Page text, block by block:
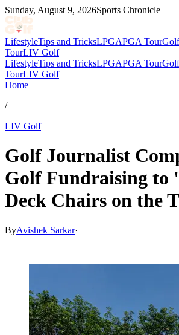
Sunday, August 9, 2026Sports Chronicle
LifestyleTips and TricksLPGAPGA Tour
TourLIV Golf
LifestyleTips and TricksLPGAPGA Tour
TourLIV Golf
Home
/
LIV Golf
Golf Journalist
Golf Fundraising to
Deck Chairs on the
ByAvishek Sarkar·